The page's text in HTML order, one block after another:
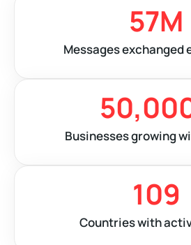
Messages exchanged
57M
Businesses growing
Countries with
109